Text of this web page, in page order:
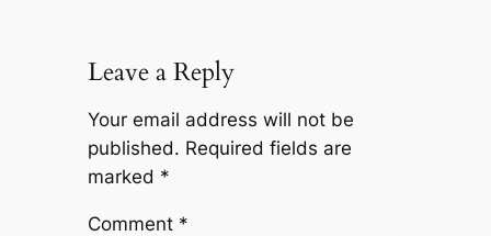
Leave a Reply
Your email address will not be
published. Required fields are
marked *
Comment *